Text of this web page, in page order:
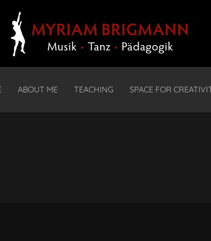
ABOUT ME TEACHING SPACE FOR